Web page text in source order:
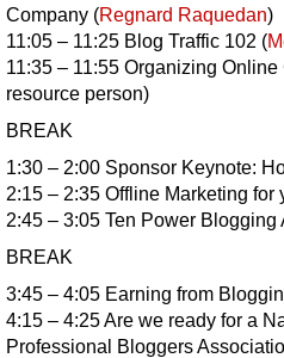
Company (Regnard Raquedan)
11:05 – 11:25 Blog Traffic 102 (
11:35 – 11:55 Organizing Online
resource person)
BREAK
1:30 – 2:00 Sponsor Keynote:
2:15 – 2:35 Offline Marketing for
2:45 – 3:05 Ten Power Blogging
BREAK
3:45 – 4:05 Earning from
4:15 – 4:25 Are we ready for a
Professional Bloggers